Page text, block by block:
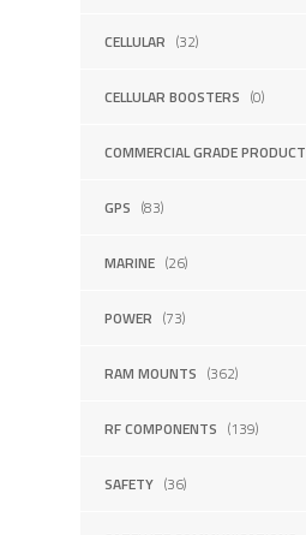
CELLULAR (32)
CELLULAR BOOSTERS (0)
COMMERCIAL GRADE
GPS (83)
MARINE (26)
POWER (73)
RAM MOUNTS (362)
RF COMPONENTS (139)
SAFETY (36)